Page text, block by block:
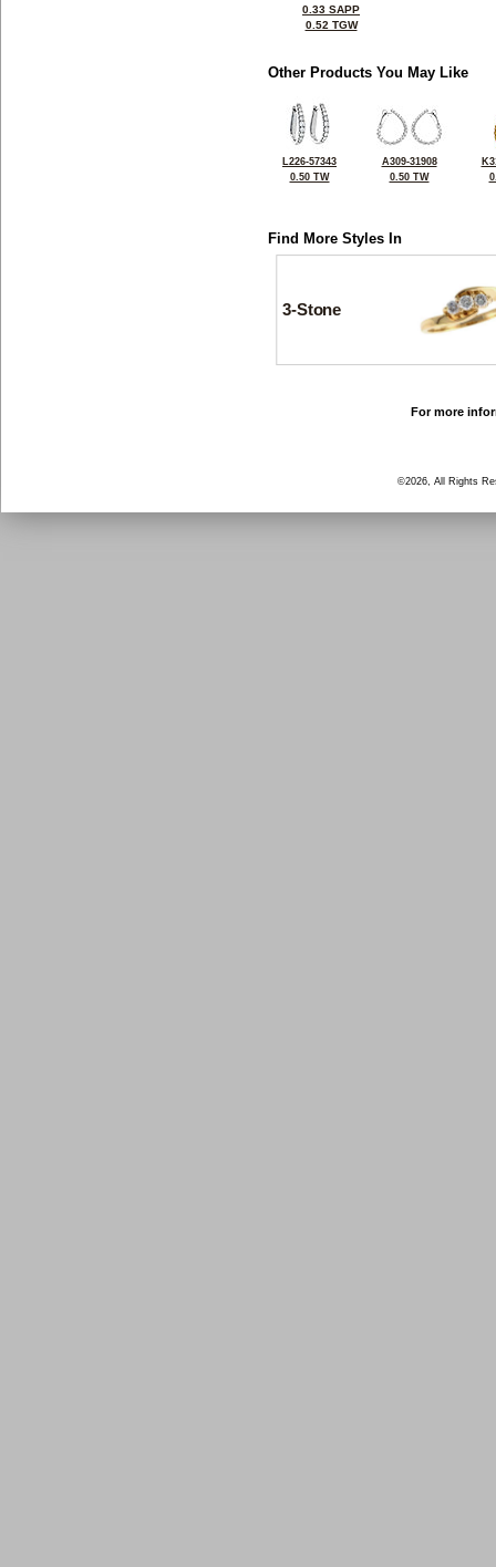
0.33 SAPP
0.52 TGW
Other Products You May Like
L226-57343
0.50 TW
A309-31908
0.50 TW
Find More Styles In
3-Stone
For more
©2026, All Rights